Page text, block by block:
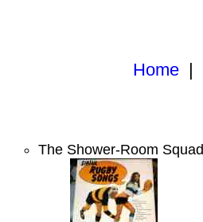
Home|
The Shower-Room Squad